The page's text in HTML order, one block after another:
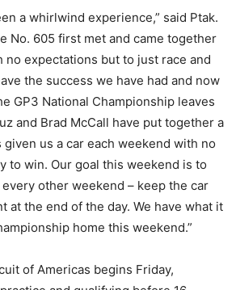
a whirlwind experience,” said Ptak.
No. 605 first met and came together
expectations but to just race and
the success we have had and now
GP3 National Championship leaves
and Brad McCall have put together a
us a car each weekend with no
to win. Our goal this weekend is to
other weekend – keep the car
at the end of the day. We have what it
home this weekend.”
of Americas begins Friday,